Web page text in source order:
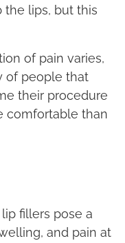
the lips, but this
of pain varies,
of people that
their procedure
comfortable than
fillers pose a
and pain at